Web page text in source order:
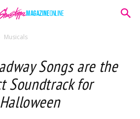
Musicals
Songs are the
Soundtrack for
Halloween